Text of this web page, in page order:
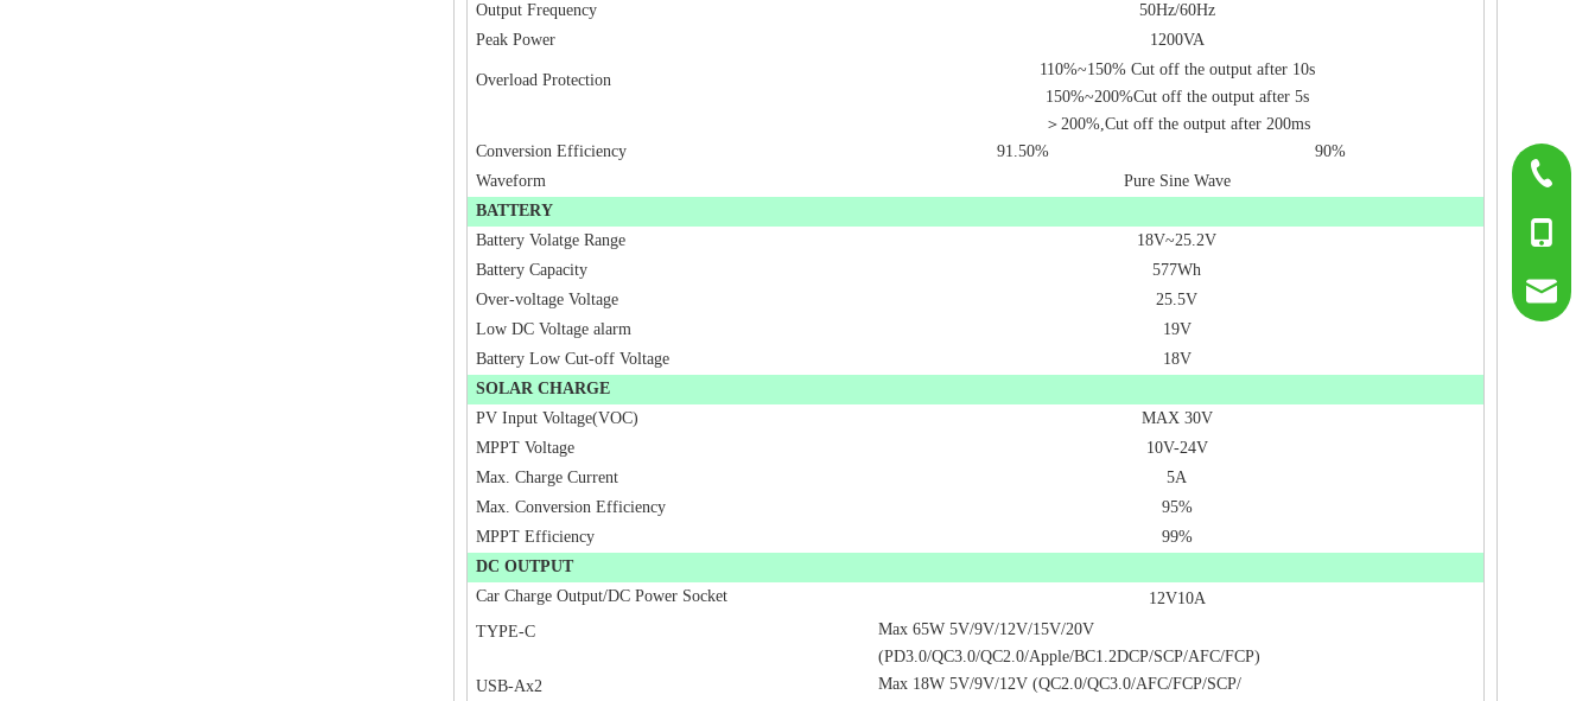
Output Frequency
50Hz/60Hz
Peak Power
1200VA
Overload Protection
110%~150% Cut off the output after 10s
150%~200%Cut off the output after 5s
＞ 200%,Cut off the output after 200ms
Conversion Efficiency
91.50%
90%
Waveform
Pure Sine Wave
BATTERY
Battery Volatge Range
18V~25.2V
Battery Capacity
577Wh
Over-voltage Voltage
25.5V
Low DC Voltage alarm
19V
Battery Low Cut-off Voltage
18V
SOLAR CHARGE
PV Input Voltage(VOC)
MAX 30V
MPPT Voltage
10V-24V
Max. Charge Current
5A
Max. Conversion Efficiency
95%
MPPT Efficiency
99%
DC OUTPUT
Car Charge Output/DC Power Socket
12V10A
TYPE-C
Max 65W 5V/9V/12V/15V/20V
(PD3.0/QC3.0/QC2.0/Apple/BC1.2DCP/SCP/AFC/FCP)
USB-Ax2
Max 18W 5V/9V/12V (QC2.0/QC3.0/AFC/FCP/SCP/
0755-